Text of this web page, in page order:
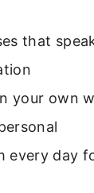
that
your own
every day